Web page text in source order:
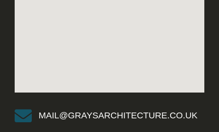
MAIL@GRAYSARCHITECTURE.CO.UK